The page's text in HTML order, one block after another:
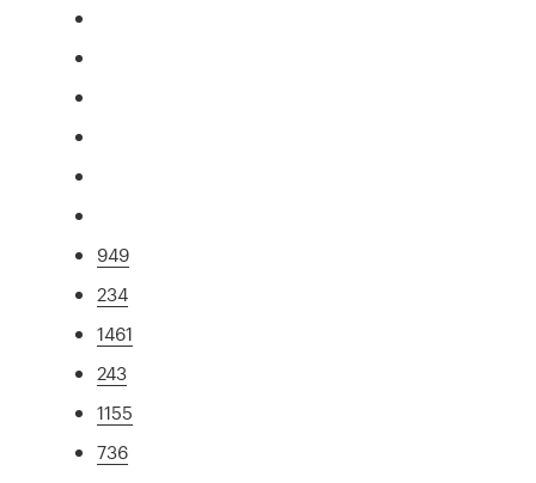
949
234
1461
243
1155
736